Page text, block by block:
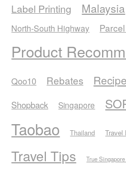
Label Printing Malaysia
North-South Highway
Product
Qoo10 Rebates Recipe
Shopback Singapore
Taobao Thailand Travel
Travel Tips True